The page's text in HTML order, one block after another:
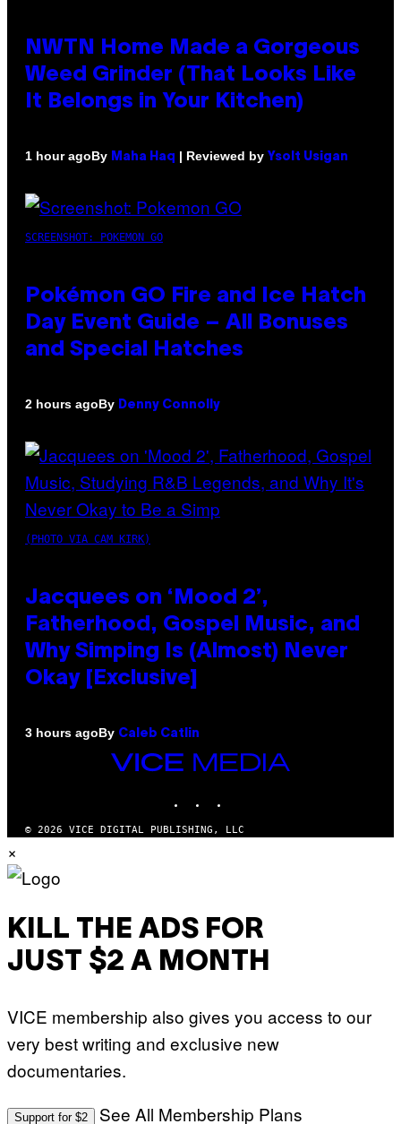
NWTN Home Made a Gorgeous
Weed Grinder (That Looks Like
It Belongs in Your Kitchen)
1 hour agoBy Maha Haq | Reviewed by Ysolt Usigan
SCREENSHOT: POKEMON GO
Pokémon GO Fire and Ice Hatch
Day Event Guide – All Bonuses
and Special Hatches
2 hours agoBy Denny Connolly
(PHOTO VIA CAM KIRK)
Jacquees on ‘Mood 2’,
Fatherhood, Gospel Music, and
Why Simping Is (Almost) Never
Okay [Exclusive]
3 hours agoBy Caleb Catlin
VICE
MEDIA
© 2026 VICE DIGITAL PUBLISHING, LLC
×
KILL THE ADS FOR
JUST $2 A MONTH
VICE membership also gives you access to our
very best writing and exclusive new
documentaries.
Support for $2 See All Membership Plans